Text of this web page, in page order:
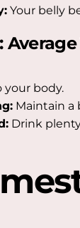
Your belly
your body.
Maintain a
Drink